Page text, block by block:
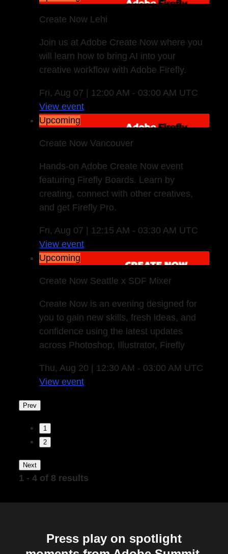
Create Now Lehi
Join us at Adobe Create Now where you
will learn how to bring AI into your
creative workflow with Adobe Firefly.
Fri, Aug 07 | 12:00 AM - 03:00 AM UTC
View event
Upcoming
Create Now Vancouver
Hands-on Adobe Create Now event
featuring Firefly Boards. Learn by
creating, connect with other creatives,
and get Firefly Pro.
Fri, Aug 07 | 12:15 AM - 03:30 AM UTC
View event
Upcoming
Create Now Seattle x SDF Mixer
Create Now is an evening designed for
you to gain new skills, fresh ideas, and
confidence using the latest updates
across Photoshop, Illustrator, Firefly
Thu, Aug 20 | 12:30 AM - 03:00 AM UTC
View event
Prev
1
2
Next
1 - 4 of 8 results
Press play on spotlight